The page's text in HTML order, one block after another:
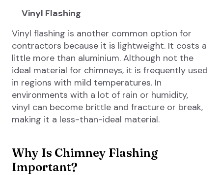
Vinyl Flashing
Vinyl flashing is another common option for
contractors because it is lightweight. It costs a
little more than aluminium. Although not the
ideal material for chimneys, it is frequently used
in regions with mild temperatures. In
environments with a lot of rain or humidity,
vinyl can become brittle and fracture or break,
making it a less-than-ideal material.
Why Is Chimney Flashing
Important?